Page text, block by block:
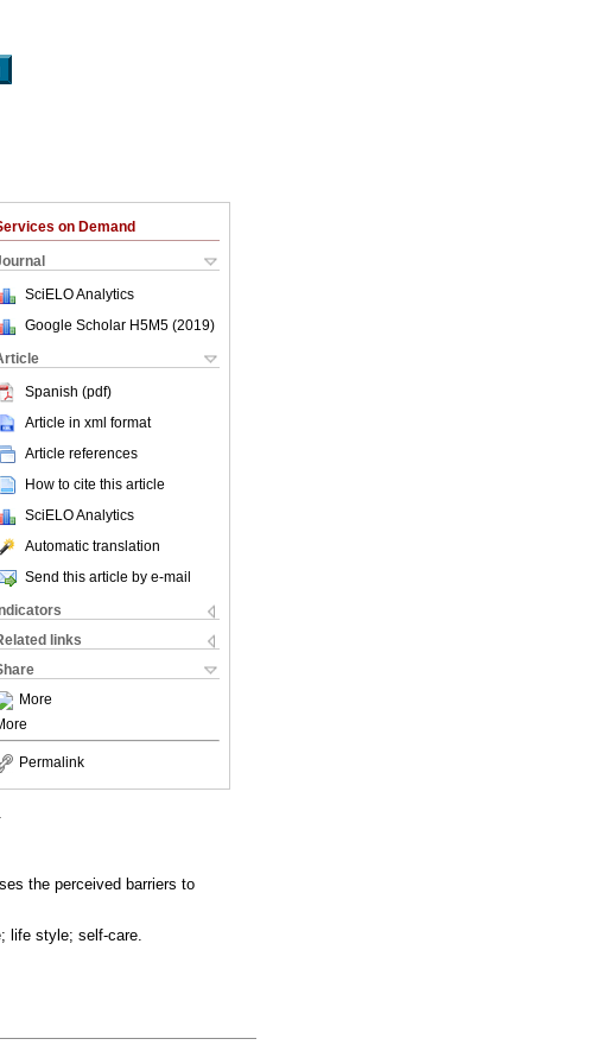
on Demand
SciELO Analytics
Google Scholar H5M5 (2019)
Spanish (pdf)
Article in xml format
Article references
How to cite this article
SciELO Analytics
Automatic translation
Send this article by e-mail
links
More
Permalink
the perceived barriers to
life style; self-care.